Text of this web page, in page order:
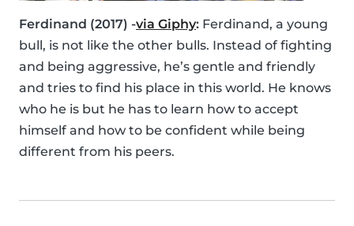
Ferdinand (2017) -via Giphy: Ferdinand, a young
bull, is not like the other bulls. Instead of fighting
and being aggressive, he’s gentle and friendly
and tries to find his place in this world. He knows
who he is but he has to learn how to accept
himself and how to be confident while being
different from his peers.